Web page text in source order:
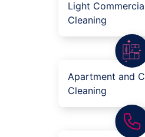
Light
Cleaning
Apartment and
Cleaning